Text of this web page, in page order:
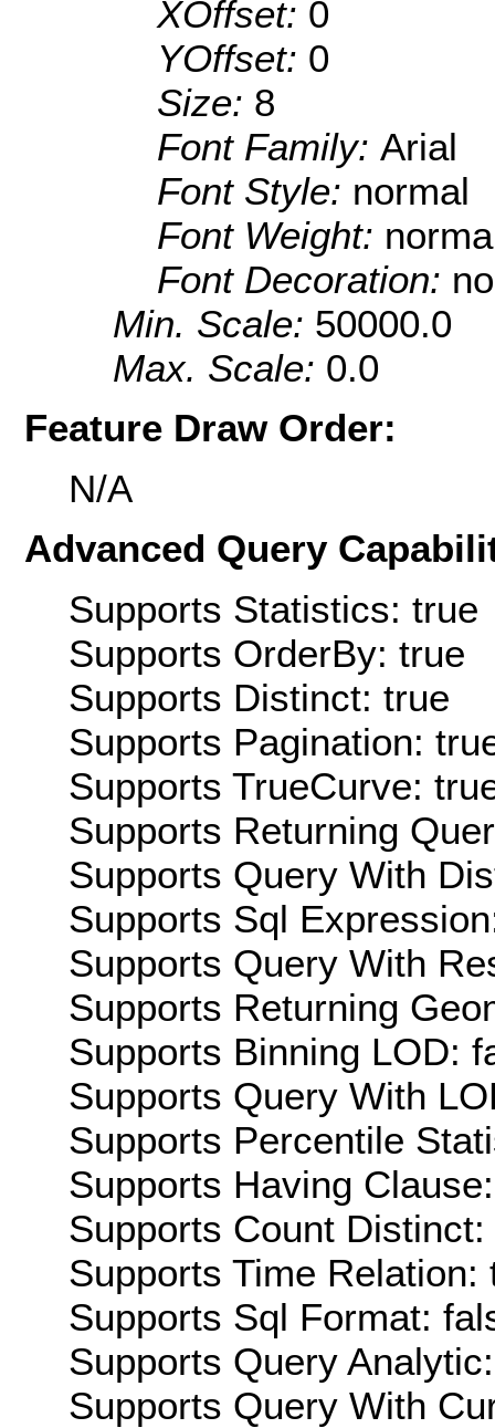
XOffset: 0
YOffset: 0
Size: 8
Font Family: Arial
Font Style: normal
Font Weight:
Font Decoration:
Min. Scale: 50000.0
Max. Scale: 0.0
Feature Draw Order:
N/A
Advanced Query
Supports Statistics: true
Supports OrderBy: true
Supports Distinct: true
Supports Pagination:
Supports TrueCurve:
Supports Returning
Supports Query With
Supports Sql
Supports Query With
Supports Returning
Supports Binning LOD:
Supports Query With
Supports Percentile
Supports Having
Supports Count Distinct:
Supports Time Relation:
Supports Sql Format:
Supports Query
Supports Query With